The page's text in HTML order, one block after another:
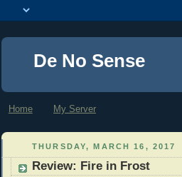
De No Sense
Home My Server
THURSDAY, MARCH 16, 2017
Review: Fire in Frost